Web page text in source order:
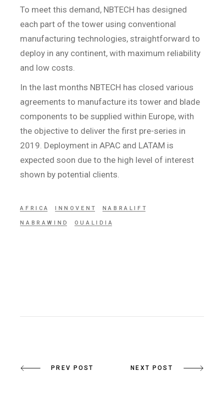
To meet this demand, NBTECH has designed
each part of the tower using conventional
manufacturing technologies, straightforward to
deploy in any continent, with maximum reliability
and low costs.
In the last months NBTECH has closed various
agreements to manufacture its tower and blade
components to be supplied within Europe, with
the objective to deliver the first pre-series in
2019. Deployment in APAC and LATAM is
expected soon due to the high level of interest
shown by potential clients.
AFRICA INNOVENT NABRALIFT
NABRAWIND OUALIDIA
PREV POST NEXT POST